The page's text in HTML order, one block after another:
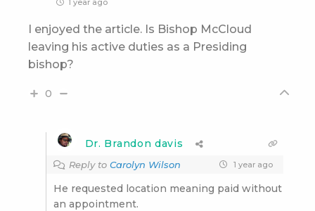
1 year ago
I enjoyed the article. Is Bishop McCloud
leaving his active duties as a Presiding
bishop?
0
Dr. Brandon davis
Reply to Carolyn Wilson 1 year ago
He requested location meaning paid without
an appointment.